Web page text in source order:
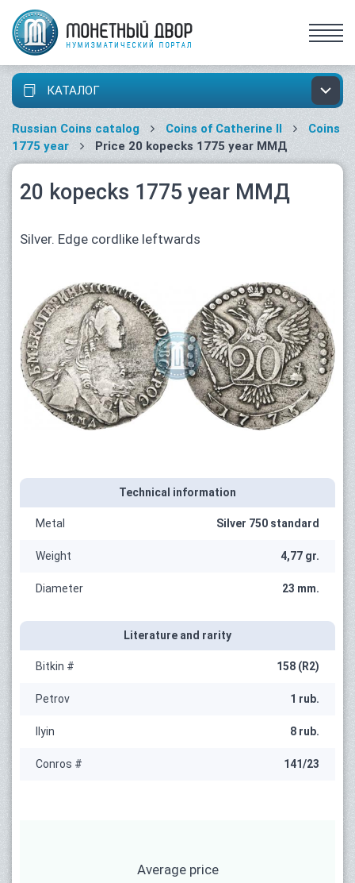
КАТАЛОГ
Russian Coins catalog Coins of Catherine II
Coins
1775 year
Price 20 kopecks 1775 year ММД
20 kopecks 1775 year ММД
Silver. Edge cordlike leftwards
Technical information
Metal Silver 750 standard
Weight 4,77 gr.
Diameter 23 mm.
Literature and rarity
Bitkin # 158 (R2)
Petrov 1 rub.
Ilyin 8 rub.
Conros # 141/23
Average price